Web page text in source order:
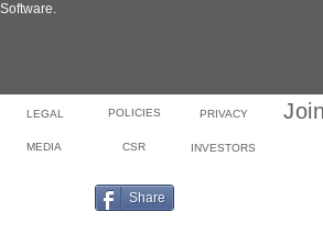
Software.
LEGAL POLICIES PRIVACY
MEDIA CSR INVESTORS
Share